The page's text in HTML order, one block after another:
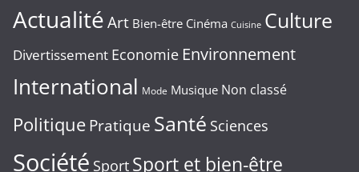
ActualitéArt Bien-être Cinéma Cuisine Culture
Divertissement Economie Environnement
International Mode Musique Non classé
Politique Pratique Santé Sciences
Société Sport Sport et bien-être